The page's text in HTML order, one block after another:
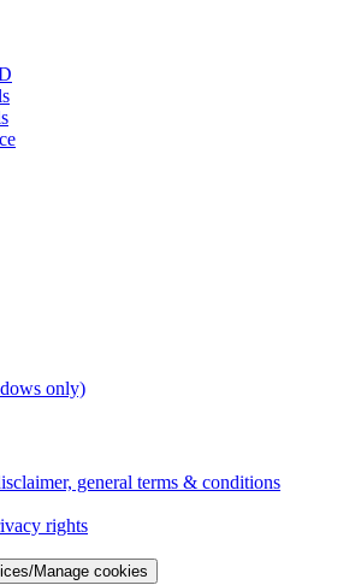
only)
general terms & conditions
rights
Manage cookies